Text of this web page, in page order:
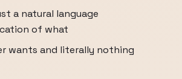
a natural language
of what
wants and literally nothing